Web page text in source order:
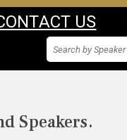
US
Speakers.